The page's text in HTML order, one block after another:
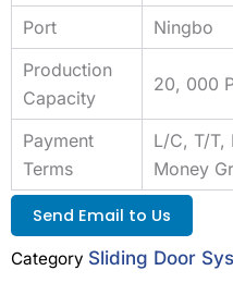
Port
Ningbo
Production
Capacity
20, 000
Payment
Terms
L/C, T/T,
Money
Send Email to Us
Category Sliding Door